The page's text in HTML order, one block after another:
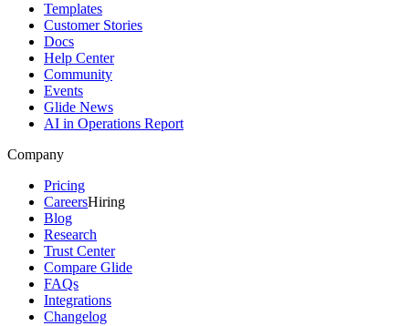
Templates
Customer Stories
Docs
Help Center
Community
Events
Glide News
AI in Operations Report
Company
Pricing
CareersHiring
Blog
Research
Trust Center
Compare Glide
FAQs
Integrations
Changelog